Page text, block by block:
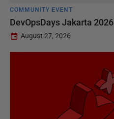
COMMUNITY EVENT
DevOpsDays Jakarta 2026
August 27, 2026